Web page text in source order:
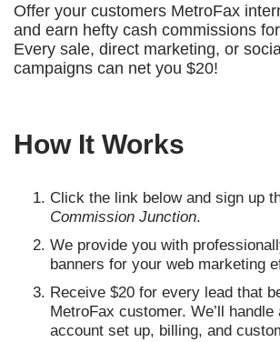
Offer your customers MetroFax
and earn hefty cash commissions
Every sale, direct marketing, or
campaigns can net you $20!
How It Works
Click the link below and sign up
Commission Junction.
We provide you with
banners for your web marketing
Receive $20 for every lead that
MetroFax customer. We’ll handle
account set up, billing, and